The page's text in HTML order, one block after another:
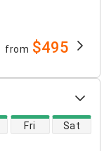
from $495
Fri Sat